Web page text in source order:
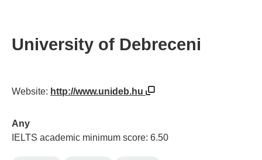
University of Debreceni
Website: http://www.unideb.hu
Any
IELTS academic minimum score: 6.50